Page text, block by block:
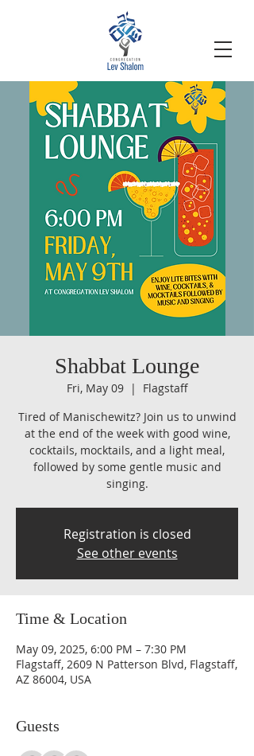
Shabbat Lounge
Fri, May 09
  |
Flagstaff
Tired of Manischewitz? Join us to unwind
at the end of the week with good wine,
cocktails, mocktails, and a light meal,
followed by some gentle music and
singing.
Registration is closed
See other events
Time & Location
May 09, 2025, 6:00 PM – 7:30 PM
Flagstaff, 2609 N Patterson Blvd, Flagstaff,
AZ 86004, USA
Guests